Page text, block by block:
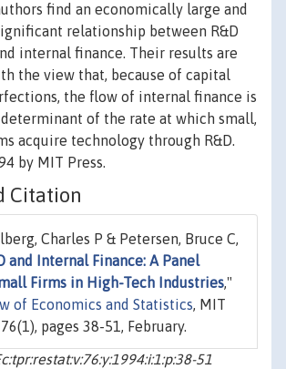
find an economically large and
relationship between R&D
internal finance. Their results are
the view that, because of capital
the flow of internal finance is
of the rate at which small,
acquire technology through R&D.
by MIT Press.
Citation
Charles P & Petersen, Bruce C,
and Internal Finance: A Panel
Firms in High-Tech Industries,"
of Economics and Statistics, MIT
pages 38-51, February.
51